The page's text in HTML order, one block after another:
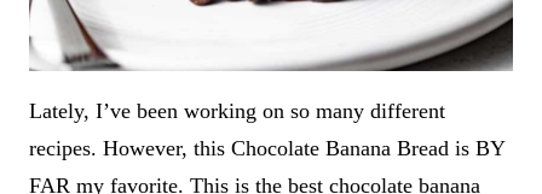
Lately, I’ve been working on so many different
recipes. However, this Chocolate Banana Bread is BY
FAR my favorite. This is the best chocolate banana